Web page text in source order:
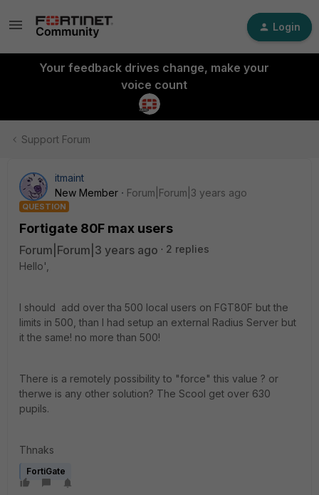
Login
Your feedback drives change, make your
voice count
Support Forum
itmaint
New Member
Forum|Forum|3 years ago
QUESTION
Fortigate 80F max users
Forum|Forum|3 years ago
2 replies
Hello',
I should add over tha 500 local users on FGT80F but the
limits in 500, than I had setup an external Radius Server but
it the same! no more than 500!
There is a remotely possibility to "force" this value ? or
therwe is any other solution? The Scool get over 630
pupils.
Thnaks
FortiGate